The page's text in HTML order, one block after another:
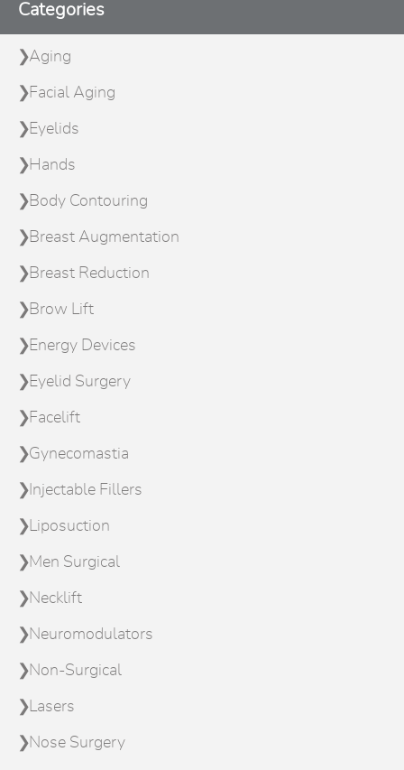
Categories
Aging
Facial Aging
Eyelids
Hands
Body Contouring
Breast Augmentation
Breast Reduction
Brow Lift
Energy Devices
Eyelid Surgery
Facelift
Gynecomastia
Injectable Fillers
Liposuction
Men Surgical
Necklift
Neuromodulators
Non-Surgical
Lasers
Nose Surgery